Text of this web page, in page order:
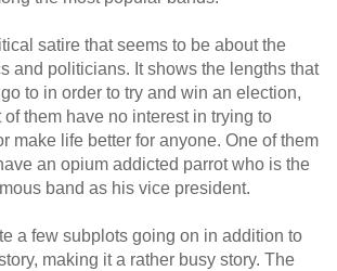
satire that seems to be about the
and politicians. It shows the lengths that
to in order to try and win an election,
of them have no interest in trying to
make life better for anyone. One of them
an opium addicted parrot who is the
band as his vice president.
a few subplots going on in addition to
making it a rather busy story. The